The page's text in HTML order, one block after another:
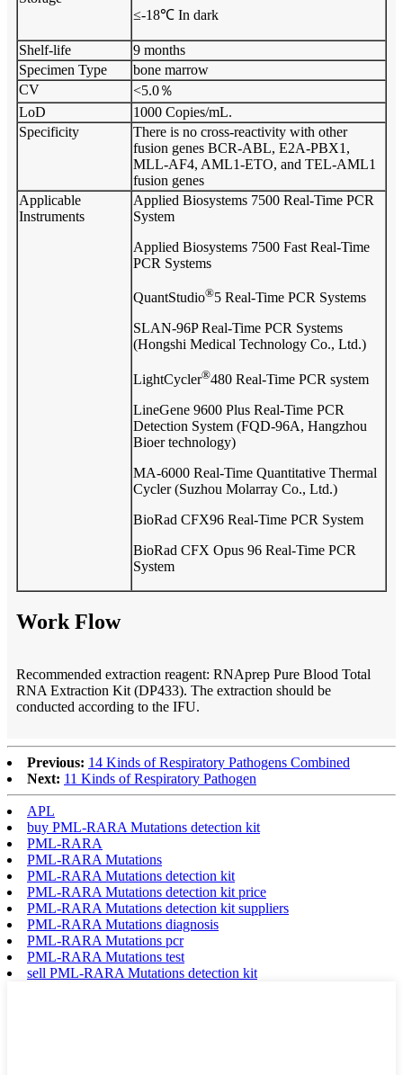
≤-18℃ In dark
Shelf-life
9 months
Specimen Type
bone marrow
CV
<5.0％
LoD
1000 Copies/mL.
Specificity
There is no cross-reactivity with other
fusion genes BCR-ABL, E2A-PBX1,
MLL-AF4, AML1-ETO, and TEL-AML1
fusion genes
Applicable
Instruments
Applied Biosystems 7500 Real-Time PCR
System
Applied Biosystems 7500 Fast Real-Time
PCR Systems
QuantStudio®5 Real-Time PCR Systems
SLAN-96P Real-Time PCR Systems
(Hongshi Medical Technology Co., Ltd.)
LightCycler®480 Real-Time PCR system
LineGene 9600 Plus Real-Time PCR
Detection System (FQD-96A, Hangzhou
Bioer technology)
MA-6000 Real-Time Quantitative Thermal
Cycler (Suzhou Molarray Co., Ltd.)
BioRad CFX96 Real-Time PCR System
BioRad CFX Opus 96 Real-Time PCR
System
Work Flow
Recommended extraction reagent: RNAprep Pure Blood Total
RNA Extraction Kit (DP433). The extraction should be
conducted according to the IFU.
Previous: 14 Kinds of Respiratory Pathogens Combined
Next: 11 Kinds of Respiratory Pathogen
APL
buy PML-RARA Mutations detection kit
PML-RARA
PML-RARA Mutations
PML-RARA Mutations detection kit
PML-RARA Mutations detection kit price
PML-RARA Mutations detection kit suppliers
PML-RARA Mutations diagnosis
PML-RARA Mutations pcr
PML-RARA Mutations test
sell PML-RARA Mutations detection kit